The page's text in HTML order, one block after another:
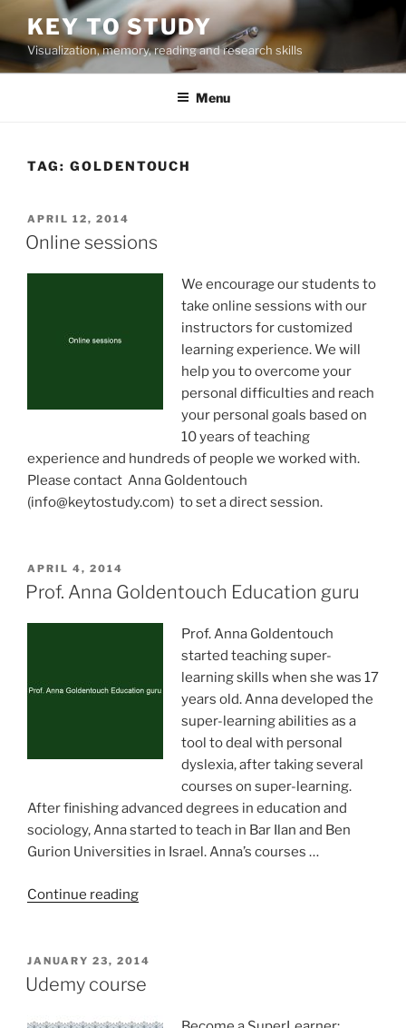
to
content
KEY TO STUDY
Visualization, memory, reading and research skills
Menu
TAG: GOLDENTOUCH
POSTED
ON
APRIL 12, 2014
Online sessions
We encourage our students to
take online sessions with our
instructors for customized
learning experience. We will
help you to overcome your
personal difficulties and reach
your personal goals based on
10 years of teaching
experience and hundreds of people we worked with.
Please contact Anna Goldentouch
(info@keytostudy.com) to set a direct session.
POSTED
ON
APRIL 4, 2014
Prof. Anna Goldentouch Education guru
Prof. Anna Goldentouch
started teaching super-
learning skills when she was 17
years old. Anna developed the
super-learning abilities as a
tool to deal with personal
dyslexia, after taking several
courses on super-learning.
After finishing advanced degrees in education and
sociology, Anna started to teach in Bar Ilan and Ben
Gurion Universities in Israel. Anna’s courses …
Continue reading“Prof.
Education
guru”
POSTED
ON
JANUARY 23, 2014
Udemy course